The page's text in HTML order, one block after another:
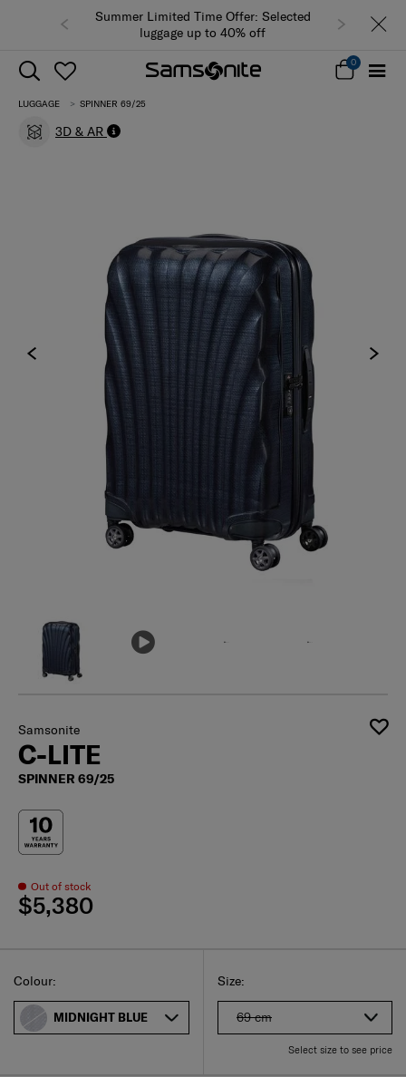
Summer Limited Time Offer: Selected
luggage up to 40% off
0
LUGGAGE SPINNER 69/25
3D & AR
Samsonite
C-LITE
SPINNER 69/25
Out of stock
$5,380
Select your size
Select
Size:
69 cm
Select size to see price
Select
Colour:
MIDNIGHT BLUE